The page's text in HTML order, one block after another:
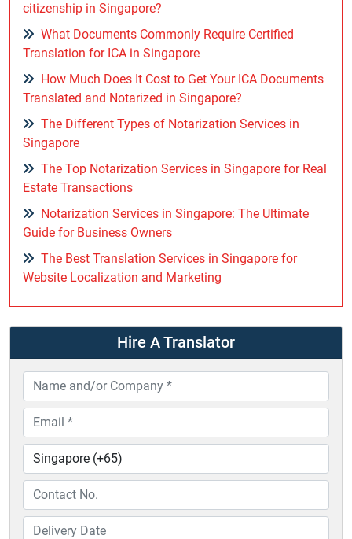
citizenship in Singapore?
What Documents Commonly Require Certified
Translation for ICA in Singapore
How Much Does It Cost to Get Your ICA Documents
Translated and Notarized in Singapore?
The Different Types of Notarization Services in
Singapore
The Top Notarization Services in Singapore for Real
Estate Transactions
Notarization Services in Singapore: The Ultimate
Guide for Business Owners
The Best Translation Services in Singapore for
Website Localization and Marketing
Hire A Translator